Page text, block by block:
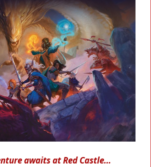
awaits at Red Castle…